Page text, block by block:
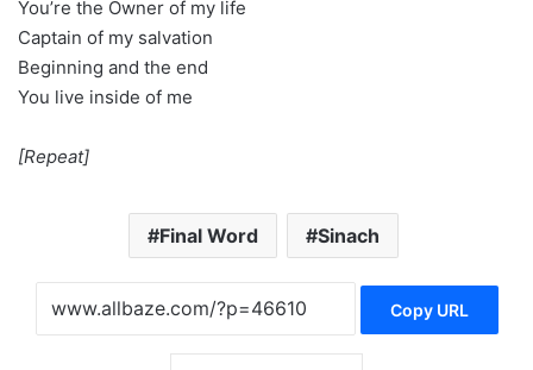
You’re the Owner of my life
Captain of my salvation
Beginning and the end
You live inside of me
[Repeat]
Final Word Sinach
Copy URL